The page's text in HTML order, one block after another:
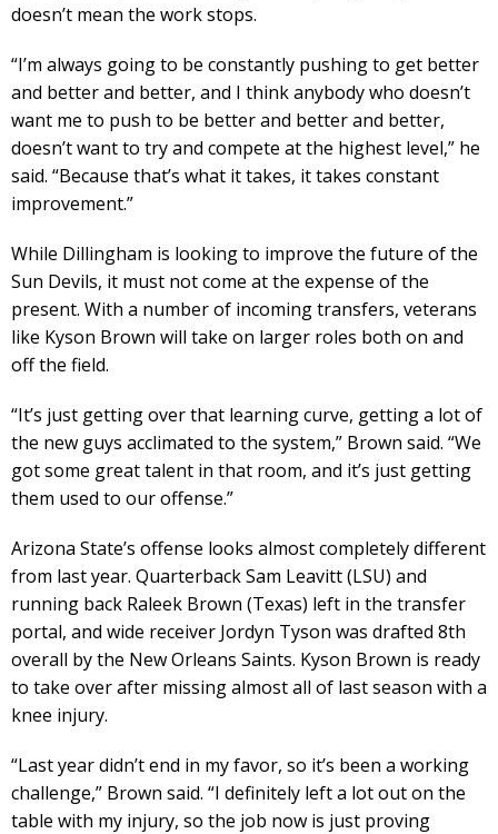
doesn’t mean the work stops.
“I’m always going to be constantly pushing to get better
and better and better, and I think anybody who doesn’t
want me to push to be better and better and better,
doesn’t want to try and compete at the highest level,” he
said. “Because that’s what it takes, it takes constant
improvement.”
While Dillingham is looking to improve the future of the
Sun Devils, it must not come at the expense of the
present. With a number of incoming transfers, veterans
like Kyson Brown will take on larger roles both on and
off the field.
“It’s just getting over that learning curve, getting a lot of
the new guys acclimated to the system,” Brown said. “We
got some great talent in that room, and it’s just getting
them used to our offense.”
Arizona State’s offense looks almost completely different
from last year. Quarterback Sam Leavitt (LSU) and
running back Raleek Brown (Texas) left in the transfer
portal, and wide receiver Jordyn Tyson was drafted 8th
overall by the New Orleans Saints. Kyson Brown is ready
to take over after missing almost all of last season with a
knee injury.
“Last year didn’t end in my favor, so it’s been a working
challenge,” Brown said. “I definitely left a lot out on the
table with my injury, so the job now is just proving